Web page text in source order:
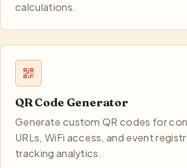
calculations.
QR Code Generator
Generate custom QR codes for
URLs, WiFi access, and event
tracking analytics.